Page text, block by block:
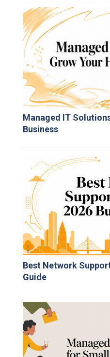
Managed IT
Business
Best Network
Guide